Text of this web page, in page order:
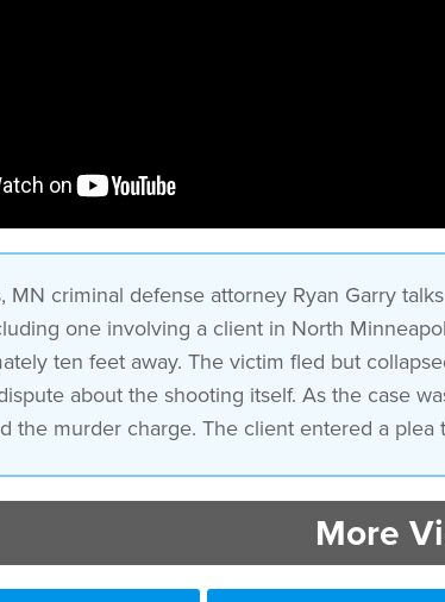
MN criminal defense attorney Ryan Garry
one involving a client in North
ten feet away. The victim fled but
about the shooting itself. As the case
the murder charge. The client entered a
More